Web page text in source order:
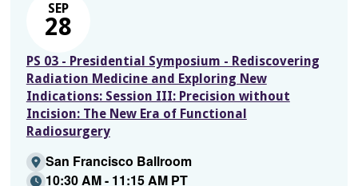
SEP
28
PS 03 - Presidential Symposium - Rediscovering
Radiation Medicine and Exploring New
Indications: Session III: Precision without
Incision: The New Era of Functional
Radiosurgery
San Francisco Ballroom
10:30 AM - 11:15 AM PT